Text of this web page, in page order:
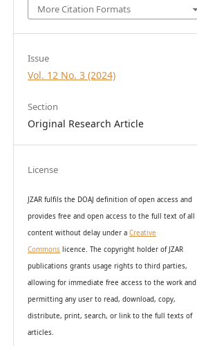
More Citation Formats
Issue
Vol. 12 No. 3 (2024)
Section
Original Research Article
License
JZAR fulfils the DOAJ definition of open access and
provides free and open access to the full text of all
content without delay under a Creative
Commonslicence. The copyright holder of JZAR
publications grants usage rights to third parties,
allowing for immediate free access to the work and
permitting any user to read, download, copy,
distribute, print, search, or link to the full texts of
articles.